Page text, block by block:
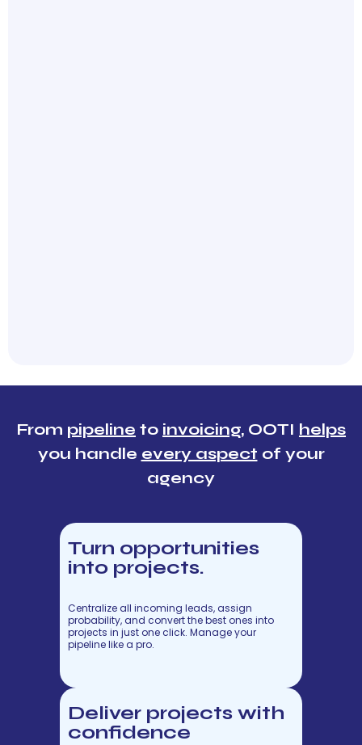
From pipeline to invoicing, OOTI helps
you handle every aspect of your
agency
Turn opportunities
into projects.
Centralize all incoming leads, assign
probability, and convert the best ones into
projects in just one click. Manage your
pipeline like a pro.
Deliver projects with
confidence